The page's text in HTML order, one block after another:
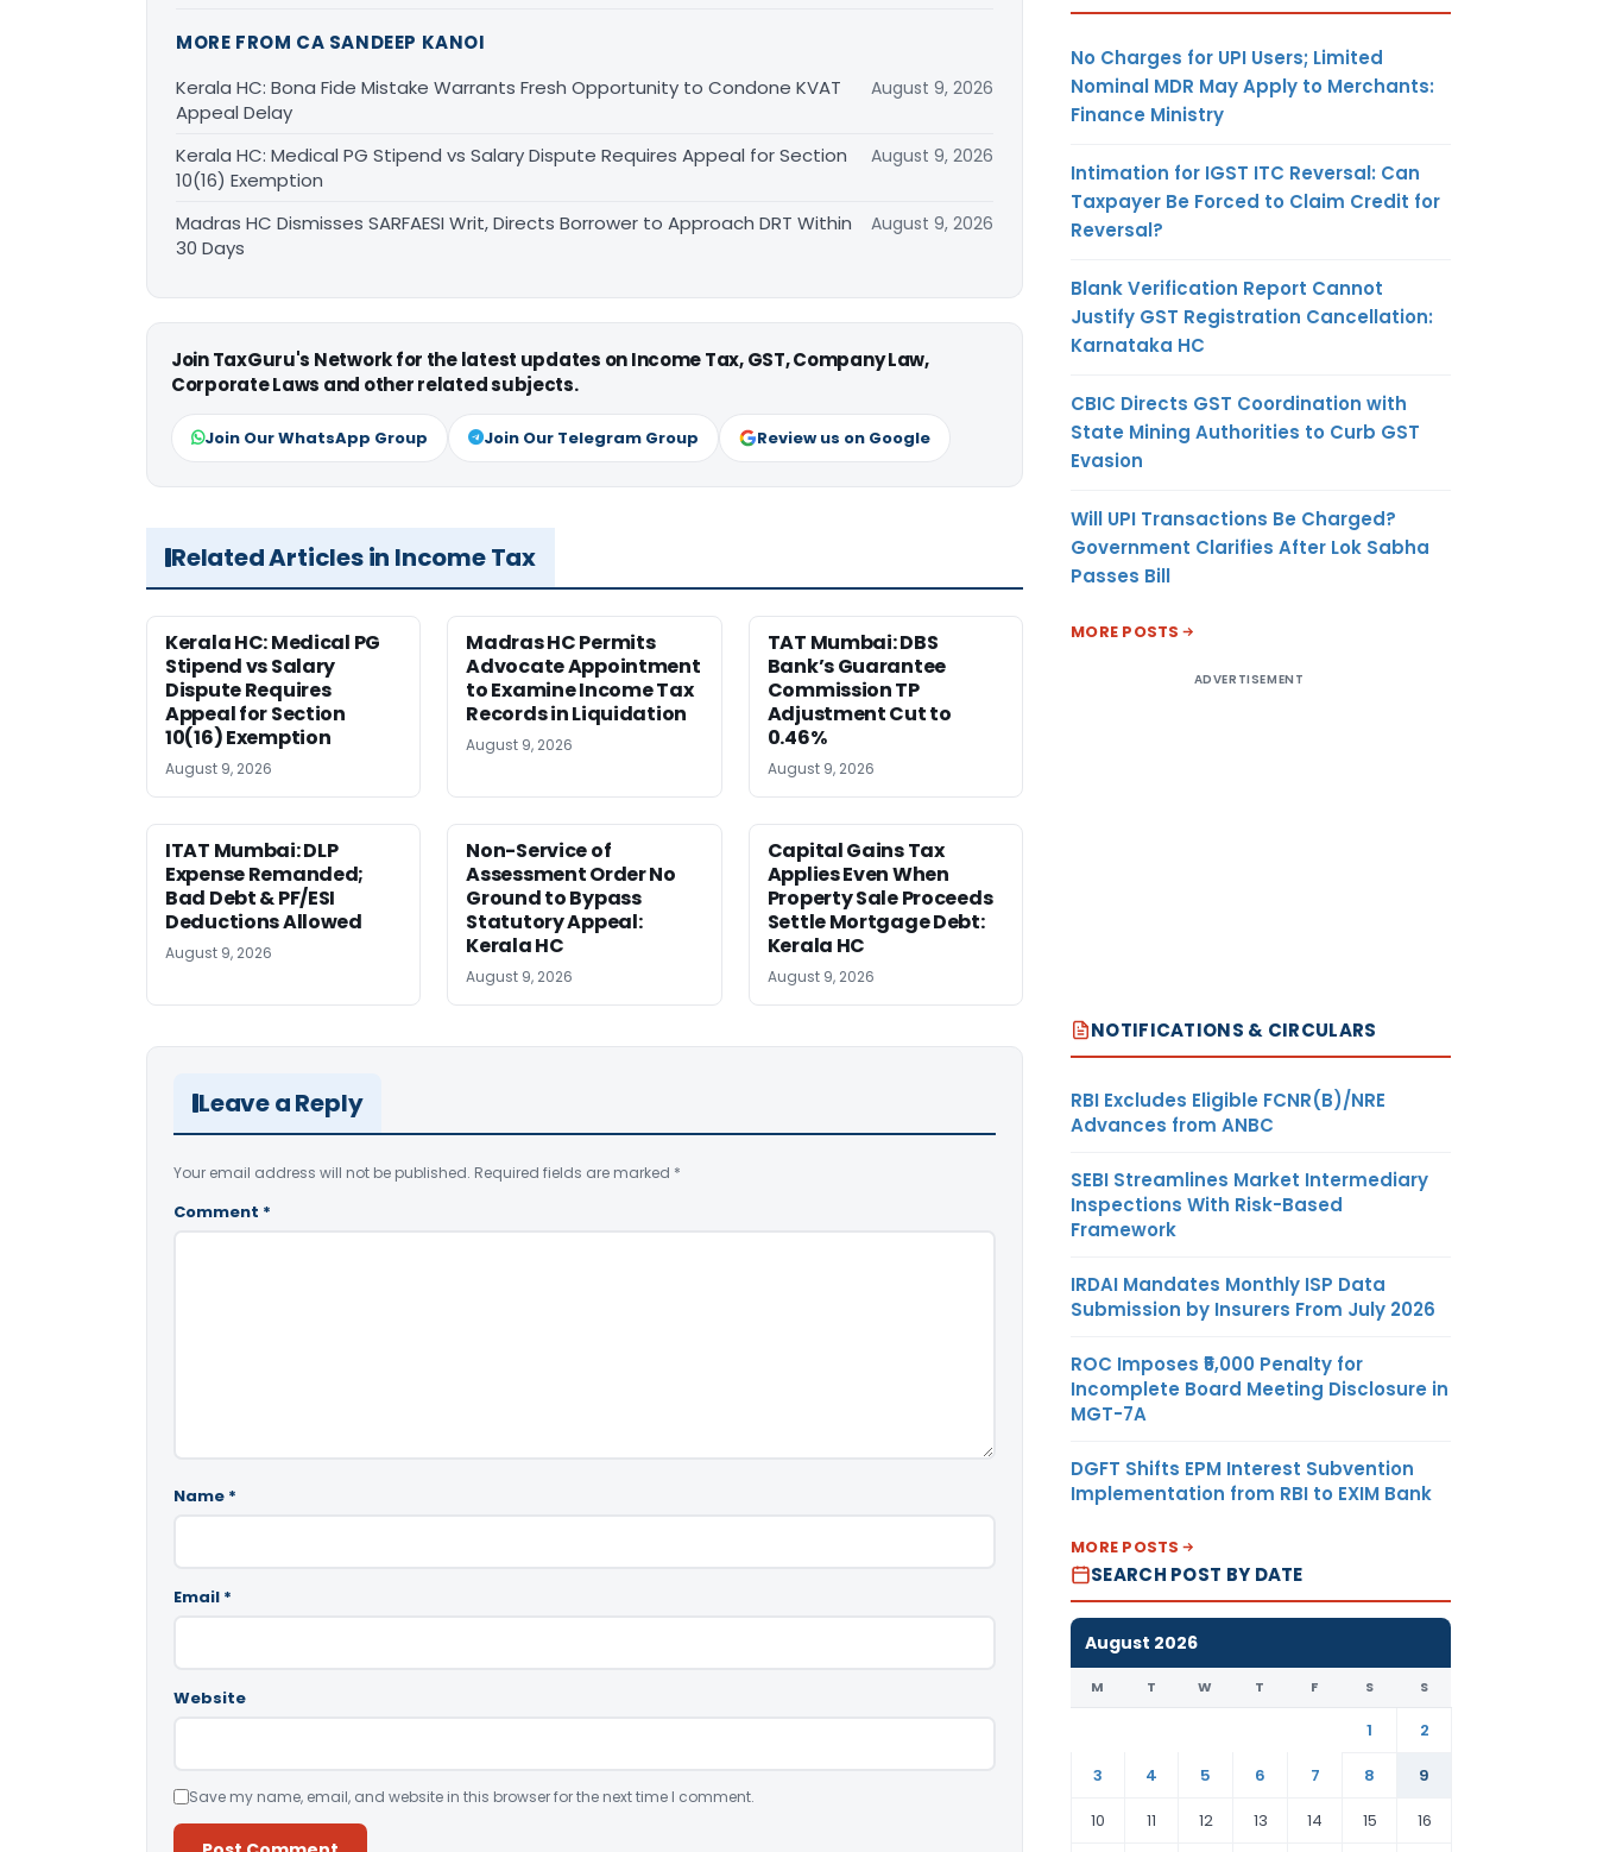
MORE FROM CA SANDEEP KANOI
Kerala HC: Bona Fide Mistake Warrants Fresh Opportunity to Condone KVAT
Appeal Delay
August 9, 2026
Kerala HC: Medical PG Stipend vs Salary Dispute Requires Appeal for Section
10(16) Exemption
August 9, 2026
Madras HC Dismisses SARFAESI Writ, Directs Borrower to Approach DRT Within
30 Days
August 9, 2026
Join TaxGuru's Network for the latest updates on Income Tax, GST, Company Law,
Corporate Laws and other related subjects.
Join Our WhatsApp Group Join Our Telegram Group Review us on Google
Related Articles in Income Tax
Kerala HC: Medical PG
Stipend vs Salary
Dispute Requires
Appeal for Section
10(16) Exemption
August 9, 2026
Madras HC Permits
Advocate Appointment
to Examine Income Tax
Records in Liquidation
August 9, 2026
TAT Mumbai: DBS
Bank’s Guarantee
Commission TP
Adjustment Cut to
0.46%
August 9, 2026
ITAT Mumbai: DLP
Expense Remanded;
Bad Debt & PF/ESI
Deductions Allowed
August 9, 2026
Non-Service of
Assessment Order No
Ground to Bypass
Statutory Appeal:
Kerala HC
August 9, 2026
Capital Gains Tax
Applies Even When
Property Sale Proceeds
Settle Mortgage Debt:
Kerala HC
August 9, 2026
Leave a Reply
Your email address will not be published. Required fields are marked *
Comment *
Name *
Email *
Website
Save my name, email, and website in this browser for the next time I comment.
No Charges for UPI Users; Limited
Nominal MDR May Apply to Merchants:
Finance Ministry
Intimation for IGST ITC Reversal: Can
Taxpayer Be Forced to Claim Credit for
Reversal?
Blank Verification Report Cannot
Justify GST Registration Cancellation:
Karnataka HC
CBIC Directs GST Coordination with
State Mining Authorities to Curb GST
Evasion
Will UPI Transactions Be Charged?
Government Clarifies After Lok Sabha
Passes Bill
MORE POSTS
ADVERTISEMENT
NOTIFICATIONS & CIRCULARS
RBI Excludes Eligible FCNR(B)/NRE
Advances from ANBC
SEBI Streamlines Market Intermediary
Inspections With Risk-Based
Framework
IRDAI Mandates Monthly ISP Data
Submission by Insurers From July 2026
ROC Imposes ₹5,000 Penalty for
Incomplete Board Meeting Disclosure in
MGT-7A
DGFT Shifts EPM Interest Subvention
Implementation from RBI to EXIM Bank
MORE POSTS
SEARCH POST BY DATE
August 2026
M T W T F S S
1
2
3
4 5 6 7 8
9
10
11 12 13 14 15 16